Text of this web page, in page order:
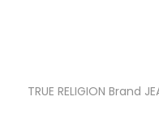
TRUE RELIGION Brand